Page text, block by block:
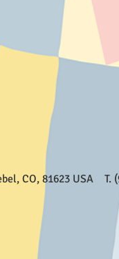
CO, 81623 USA